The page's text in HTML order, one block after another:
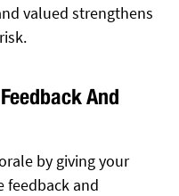
valued strengthens
And
by giving your
feedback and